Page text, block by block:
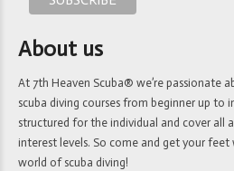
About us
At 7th Heaven Scuba® we’re passionate
scuba diving courses from beginner up to
structured for the individual and cover all
interest levels. So come and get your feet
world of scuba diving!